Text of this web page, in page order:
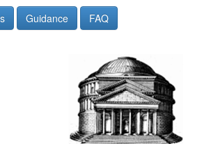
Guidance FAQ